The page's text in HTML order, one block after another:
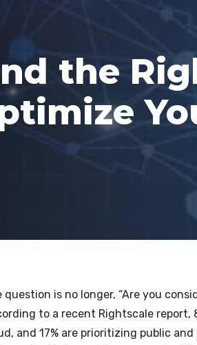
the
question is no longer, “Are you
to a recent Rightscale
and 17% are prioritizing public